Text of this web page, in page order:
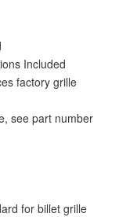
Included
factory grille
see part number
for billet grille